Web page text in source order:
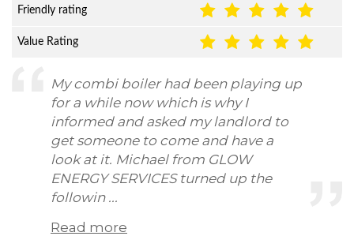
Friendly rating
Value Rating
My combi boiler had been playing up
for a while now which is why I
informed and asked my landlord to
get someone to come and have a
look at it. Michael from GLOW
ENERGY SERVICES turned up the
followin ...
Read more